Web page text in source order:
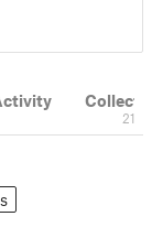
21